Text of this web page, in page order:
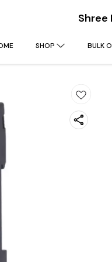
Shree
SHOP BULK